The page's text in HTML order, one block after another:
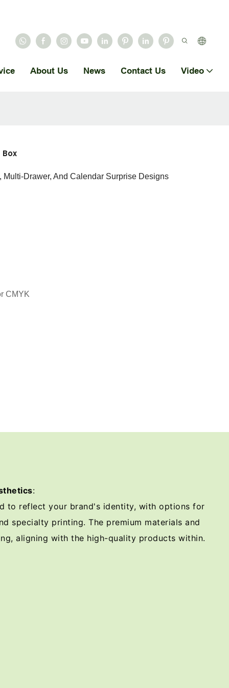
About Us News Contact Us Video
Drawer, And Calendar Surprise Designs
CMYK
:
to reflect your brand's identity, with options for
specialty printing. The premium materials and
aligning with the high-quality products within.